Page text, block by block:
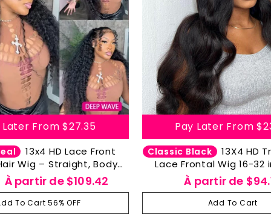
Later From$27.35
13x4 HD Lace Front
Wig – Straight, Body
Wave, Water Wave &
Deep Wave
Prix
réduit
À partir de $109.42
To Cart 56% OFF
Pay Later From
Classic Black
13X4 HD Transparent
Lace Frontal Wig 16-32
Body Wave Lace Front
Hair Lace Frontal Wigs
Pre Plucked With
À partir de
Add To Cart